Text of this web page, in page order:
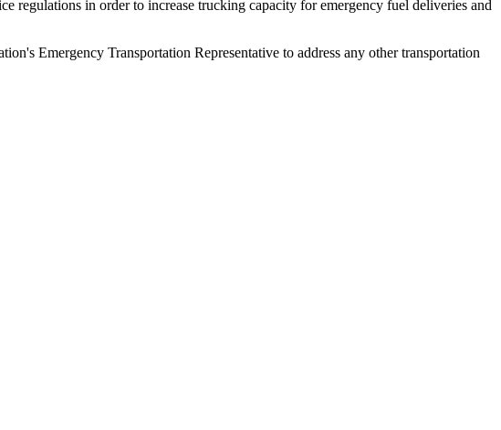
regulations in order to increase trucking capacity for emergency fuel deliveries and
Emergency Transportation Representative to address any other transportation